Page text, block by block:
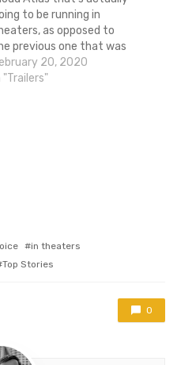
to be running in
as opposed to
previous one that was
bajillion years long. It's
just a condensed
20, 2020
"Trailers"
in theaters
Top Stories
0